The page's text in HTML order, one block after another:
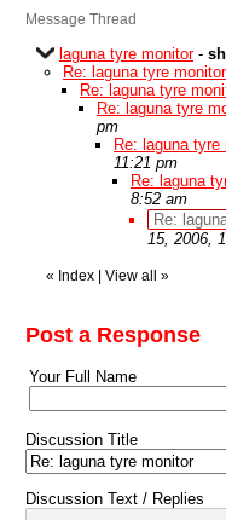
Message Thread
laguna tyre monitor-
Re: laguna tyre monitor
Re: laguna tyre
Re: laguna tyre
pm
Re: laguna tyre
11:21 pm
Re: laguna
8:52 am
Re:
15, 2006,
« Index View all »
Post a Response
Your Full Name
Discussion Title
Discussion Text / Replies